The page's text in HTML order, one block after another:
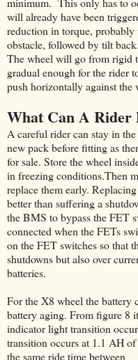
will already have been
reduction in torque,
obstacle, followed by tilt
The wheel will go from rigid
gradual enough for the rider
push horizontally against
What Can A Rider
A careful rider can stay in
new pack before fitting as
for sale. Store the wheel
in freezing conditions.Then
replace them early.
better than suffering a
the BMS to bypass the FET
connected when the FETs
on the FET switches so that
shutdowns but also over
batteries.
For the X8 wheel the battery
battery aging. From figure 8
indicator light transition
transition occurs at 1.1 AH
the same ride time between